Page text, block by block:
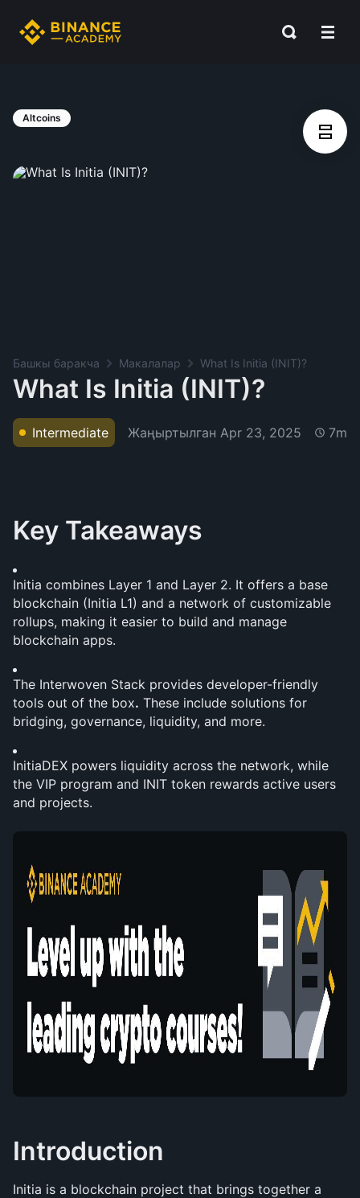
Altcoins
Башкы баракча Макалалар What Is Initia (INIT)?
What Is Initia (INIT)?
Intermediate Жаңыртылган Apr 23, 2025 7m
Key Takeaways
Initia combines Layer 1 and Layer 2. It offers a base
blockchain (Initia L1) and a network of customizable
rollups, making it easier to build and manage
blockchain apps.
The Interwoven Stack provides developer-friendly
tools out of the box. These include solutions for
bridging, governance, liquidity, and more.
InitiaDEX powers liquidity across the network, while
the VIP program and INIT token rewards active users
and projects.
Introduction
Initia is a blockchain project that brings together a